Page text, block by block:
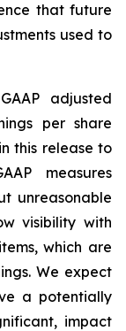
that future
used to
adjusted
per share
this release to
measures
unreasonable
visibility with
which are
We expect
a potentially
impact